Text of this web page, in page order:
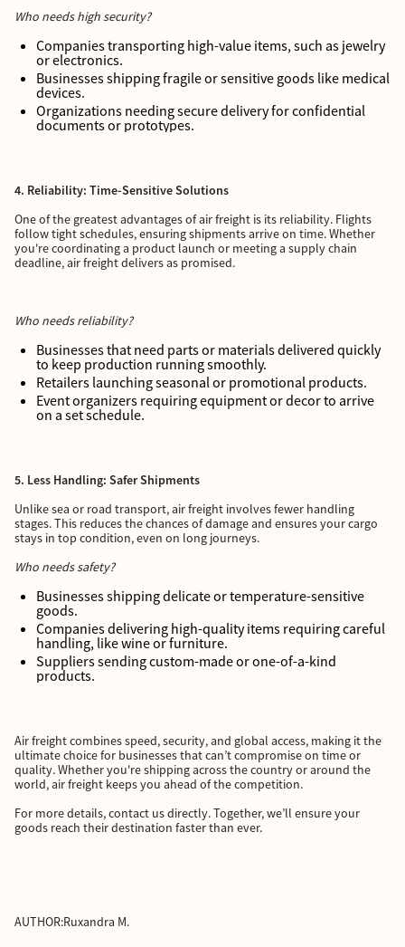
Who needs high security?
Companies transporting high-value items, such as jewelry
or electronics.
Businesses shipping fragile or sensitive goods like medical
devices.
Organizations needing secure delivery for confidential
documents or prototypes.
4. Reliability: Time-Sensitive Solutions
One of the greatest advantages of air freight is its reliability. Flights
follow tight schedules, ensuring shipments arrive on time. Whether
you're coordinating a product launch or meeting a supply chain
deadline, air freight delivers as promised.
Who needs reliability?
Businesses that need parts or materials delivered quickly
to keep production running smoothly.
Retailers launching seasonal or promotional products.
Event organizers requiring equipment or decor to arrive
on a set schedule.
5. Less Handling: Safer Shipments
Unlike sea or road transport, air freight involves fewer handling
stages. This reduces the chances of damage and ensures your cargo
stays in top condition, even on long journeys.
Who needs safety?
Businesses shipping delicate or temperature-sensitive
goods.
Companies delivering high-quality items requiring careful
handling, like wine or furniture.
Suppliers sending custom-made or one-of-a-kind
products.
Air freight combines speed, security, and global access, making it the
ultimate choice for businesses that can’t compromise on time or
quality. Whether you're shipping across the country or around the
world, air freight keeps you ahead of the competition.
For more details, contact us directly. Together, we’ll ensure your
goods reach their destination faster than ever.
AUTHOR:Ruxandra M.